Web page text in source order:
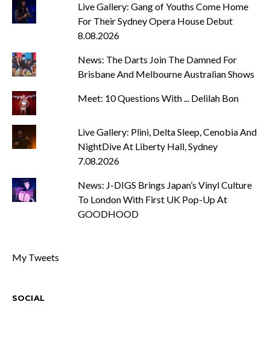
Live Gallery: Gang of Youths Come Home
For Their Sydney Opera House Debut
8.08.2026
News: The Darts Join The Damned For
Brisbane And Melbourne Australian Shows
Meet: 10 Questions With ... Delilah Bon
Live Gallery: Plini, Delta Sleep, Cenobia And
NightDive At Liberty Hall, Sydney
7.08.2026
News: J-DIGS Brings Japan’s Vinyl Culture
To London With First UK Pop-Up At
GOODHOOD
My Tweets
SOCIAL